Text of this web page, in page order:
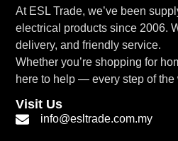
At ESL Trade, we’ve been
electrical products since 2006.
delivery, and friendly service.
Whether you’re shopping for
here to help — every step of the
Visit Us
info@esltrade.com.my